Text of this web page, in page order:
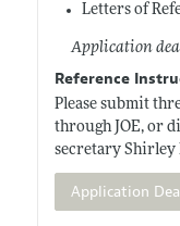
Letters of
Application
Reference
Please submit
through JOE, or
secretary Shirley
Application